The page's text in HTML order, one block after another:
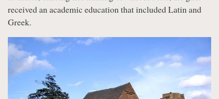
received an academic education that included Latin and
Greek.